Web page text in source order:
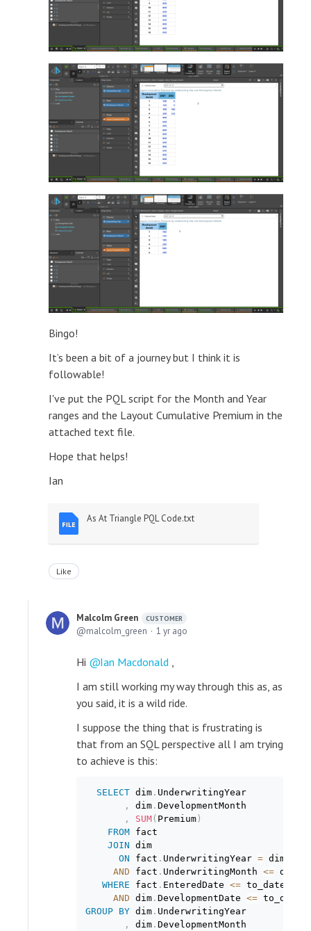
Bingo!
It’s been a bit of a journey but I think it is
followable!
I've put the PQL script for the Month and Year
ranges and the Layout Cumulative Premium in the
attached text file.
Hope that helps!
Ian
As At Triangle PQL Code.txt
Like
Malcolm Green CUSTOMER
malcolm_green 1 yr ago
Hi Ian Macdonald ,
I am still working my way through this as, as
you said, it is a wild ride.
I suppose the thing that is frustrating is
that from an SQL perspective all I am trying
to achieve is this:
SELECT dim . UnderwritingYear
,
dim . DevelopmentMonth
,
SUM( Premium )
FROM fact
JOIN dim
ON fact . UnderwritingYear = dim
AND fact . UnderwritingMonth <= dim
WHERE fact . EnteredDate <= to_date
AND dim . DevelopmentDate <= to_date
GROUP BY dim . UnderwritingYear
,
dim .